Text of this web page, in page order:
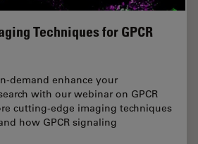
Techniques for GPCR
demand enhance your
with our webinar on GPCR
cutting-edge imaging techniques
how GPCR signaling